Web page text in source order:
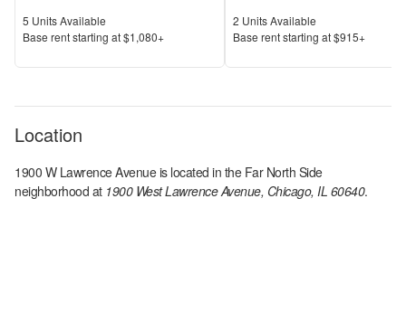
Units Available
5 Units Available
Price
Base rent starting at$1,080+
Units Available
2 Units Available
Price
Base rent starting at$915+
Location
1900 W Lawrence Avenueis located in the Far North Side
neighborhood at 1900 West Lawrence Avenue, Chicago, IL 60640.